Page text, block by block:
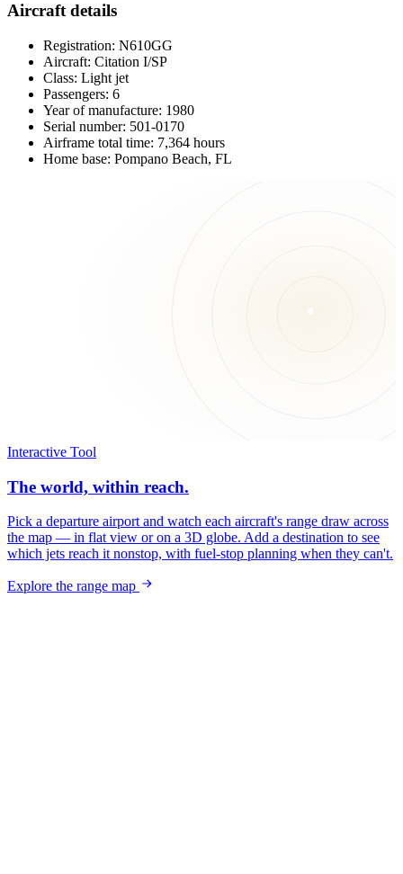
Aircraft details
Registration: N610GG
Aircraft: Citation I/SP
Class: Light jet
Passengers: 6
Year of manufacture: 1980
Serial number: 501-0170
Airframe total time: 7,364 hours
Home base: Pompano Beach, FL
Interactive Tool
The world, within reach.
Pick a departure airport and watch each aircraft's range draw across
the map — in flat view or on a 3D globe. Add a destination to see
which jets reach it nonstop, with fuel-stop planning when they can't.
Explore the range map